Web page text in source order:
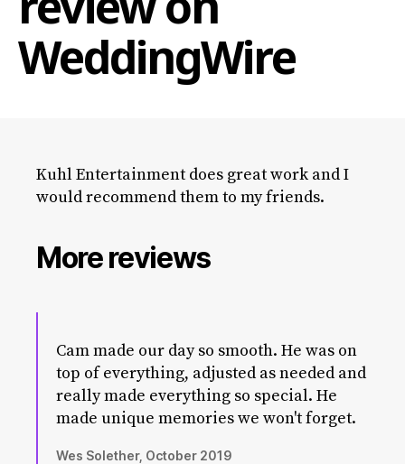
WeddingWire
Kuhl Entertainment does great work and I
would recommend them to my friends.
More reviews
Cam made our day so smooth. He was on
top of everything, adjusted as needed and
really made everything so special. He
made unique memories we won't forget.
Wes Solether, October 2019